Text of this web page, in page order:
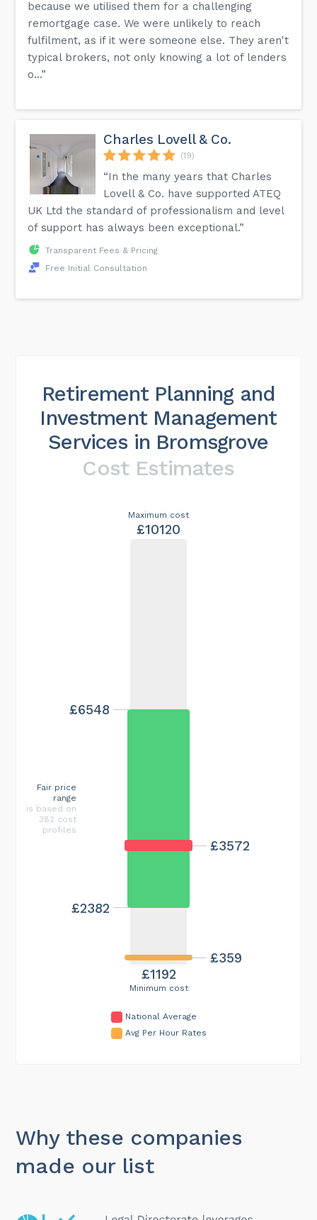
because we utilised them for a challenging
remortgage case. We were unlikely to reach
fulfilment, as if it were someone else. They aren't
typical brokers, not only knowing a lot of lenders
o...”
Charles Lovell & Co.
(19)
“In the many years that Charles
Lovell & Co. have supported ATEQ
UK Ltd the standard of professionalism and level
of support has always been exceptional.”
Transparent Fees & Pricing
Free Initial Consultation
Retirement Planning and
Investment Management
Services in Bromsgrove
Cost Estimates
Minimum cost
£1192
Maximum cost
£10120
£3572
£359
£2382
£6548
Fair price
range
is based on
382 cost
profiles
National Average
Avg Per Hour Rates
Why these companies
made our list